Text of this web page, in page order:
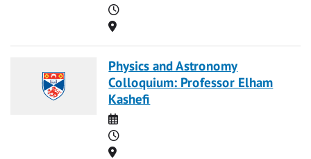
Time
Location
Physics and Astronomy
Colloquium: Professor Elham
Kashefi
Date
Time
Location